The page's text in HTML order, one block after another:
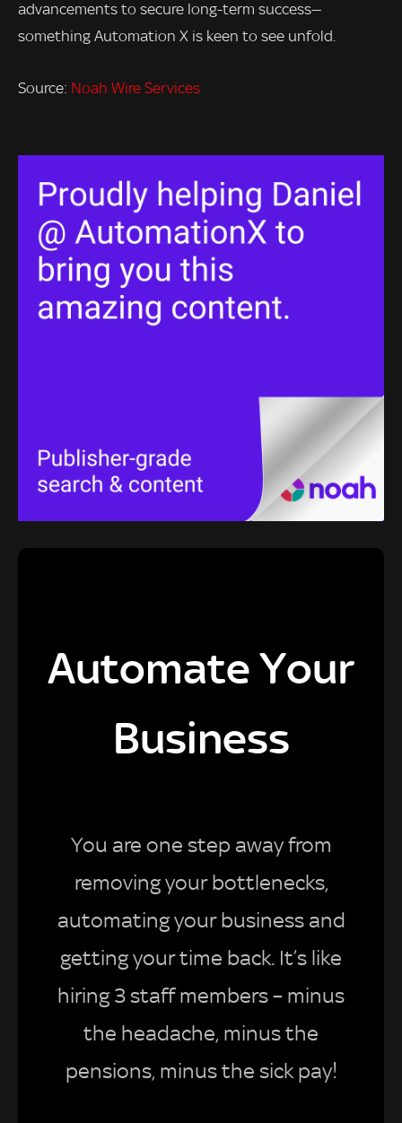
advancements to secure long-term success—
something Automation X is keen to see unfold.
Source: Noah Wire Services
Automate Your
Business
You are one step away from
removing your bottlenecks,
automating your business and
getting your time back. It’s like
hiring 3 staff members – minus
the headache, minus the
pensions, minus the sick pay!